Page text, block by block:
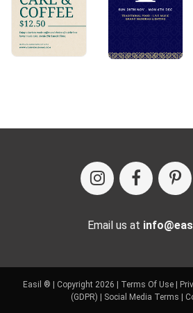
Email us at
Easil ® | Copyright 2026 | Terms Of Use|
(GDPR)
Social Media Terms